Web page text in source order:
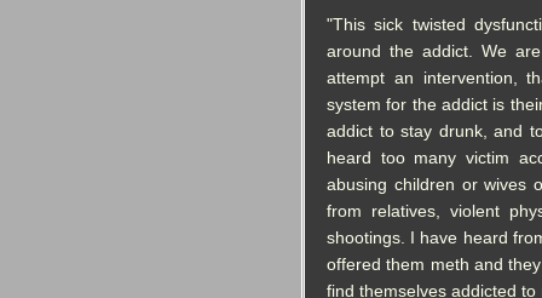
"This sick twisted
around the addict. We
attempt an intervention,
system for the addict is
addict to stay drunk, and
heard too many victim
abusing children or wives
from relatives, violent
shootings. I have heard
offered them meth and
find themselves addicted to